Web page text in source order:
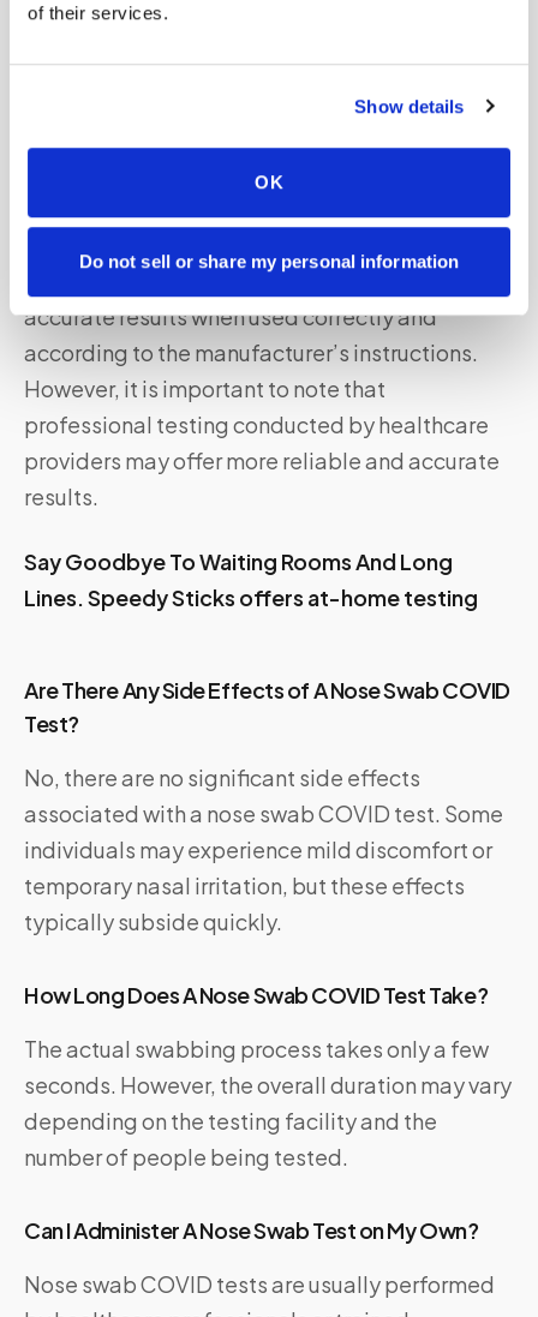
of their services.
Show details
OK
Do not sell or share my personal information
which testing method is most suitable for your
needs.
Are Home-based Nose Swab Tests Accurate?
Home-based nose swab tests can provide
accurate results when used correctly and
according to the manufacturer’s instructions.
However, it is important to note that
professional testing conducted by healthcare
providers may offer more reliable and accurate
results.
Say Goodbye To Waiting Rooms And Long
Lines. Speedy Sticks offers at-home testing
Are There Any Side Effects of A Nose Swab COVID
Test?
No, there are no significant side effects
associated with a nose swab COVID test. Some
individuals may experience mild discomfort or
temporary nasal irritation, but these effects
typically subside quickly.
How Long Does A Nose Swab COVID Test Take?
The actual swabbing process takes only a few
seconds. However, the overall duration may vary
depending on the testing facility and the
number of people being tested.
Can I Administer A Nose Swab Test on My Own?
Nose swab COVID tests are usually performed